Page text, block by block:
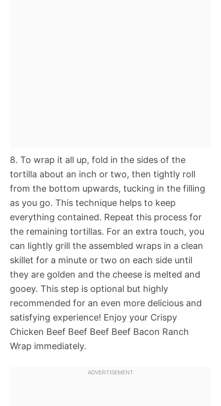
8. To wrap it all up, fold in the sides of the
tortilla about an inch or two, then tightly roll
from the bottom upwards, tucking in the filling
as you go. This technique helps to keep
everything contained. Repeat this process for
the remaining tortillas. For an extra touch, you
can lightly grill the assembled wraps in a clean
skillet for a minute or two on each side until
they are golden and the cheese is melted and
gooey. This step is optional but highly
recommended for an even more delicious and
satisfying experience! Enjoy your Crispy
Chicken Beef Beef Beef Beef Bacon Ranch
Wrap immediately.